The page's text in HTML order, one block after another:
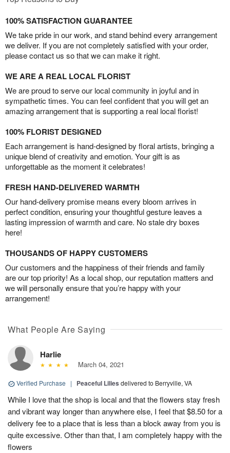
100% SATISFACTION GUARANTEE
We take pride in our work, and stand behind every arrangement
we deliver. If you are not completely satisfied with your order,
please contact us so that we can make it right.
WE ARE A REAL LOCAL FLORIST
We are proud to serve our local community in joyful and in
sympathetic times. You can feel confident that you will get an
amazing arrangement that is supporting a real local florist!
100% FLORIST DESIGNED
Each arrangement is hand-designed by floral artists, bringing a
unique blend of creativity and emotion. Your gift is as
unforgettable as the moment it celebrates!
FRESH HAND-DELIVERED WARMTH
Our hand-delivery promise means every bloom arrives in
perfect condition, ensuring your thoughtful gesture leaves a
lasting impression of warmth and care. No stale dry boxes
here!
THOUSANDS OF HAPPY CUSTOMERS
Our customers and the happiness of their friends and family
are our top priority! As a local shop, our reputation matters and
we will personally ensure that you’re happy with your
arrangement!
What People Are Saying
Harlie
March 04, 2021
Verified Purchase | Peaceful Lilies delivered to Berryville, VA
While I love that the shop is local and that the flowers stay fresh
and vibrant way longer than anywhere else, I feel that $8.50 for a
delivery fee to a place that is less than a block away from you is
quite excessive. Other than that, I am completely happy with the
flowers